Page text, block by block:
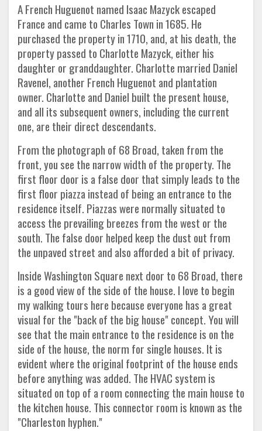
A French Huguenot named Isaac Mazyck escaped
France and came to Charles Town in 1685. He
purchased the property in 1710, and, at his death, the
property passed to Charlotte Mazyck, either his
daughter or granddaughter. Charlotte married Daniel
Ravenel, another French Huguenot and plantation
owner. Charlotte and Daniel built the present house,
and all its subsequent owners, including the current
one, are their direct descendants.
From the photograph of 68 Broad, taken from the
front, you see the narrow width of the property. The
first floor door is a false door that simply leads to the
first floor piazza instead of being an entrance to the
residence itself. Piazzas were normally situated to
access the prevailing breezes from the west or the
south. The false door helped keep the dust out from
the unpaved street and also afforded a bit of privacy.
Inside Washington Square next door to 68 Broad, there
is a good view of the side of the house. I love to begin
my walking tours here because everyone has a great
visual for the "back of the big house" concept. You will
see that the main entrance to the residence is on the
side of the house, the norm for single houses. It is
evident where the original footprint of the house ends
before anything was added. The HVAC system is
situated on top of a room connecting the main house to
the kitchen house. This connector room is known as the
"Charleston hyphen."